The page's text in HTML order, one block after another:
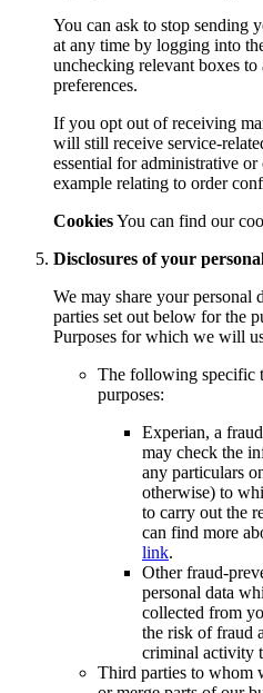
You can ask to stop sending
at any time by logging into
unchecking relevant boxes
preferences.
If you opt out of receiving
will still receive service-
essential for administrative
example relating to order
CookiesYou can find our
Disclosures of your
We may share your personal
parties set out below for the
Purposes for which we will
The following specific
purposes:
Experian, a
may check the
any particulars
otherwise) to
to carry out the
can find more
link.
Other fraud-
personal data
collected from
the risk of fraud
criminal activity
Third parties to whom